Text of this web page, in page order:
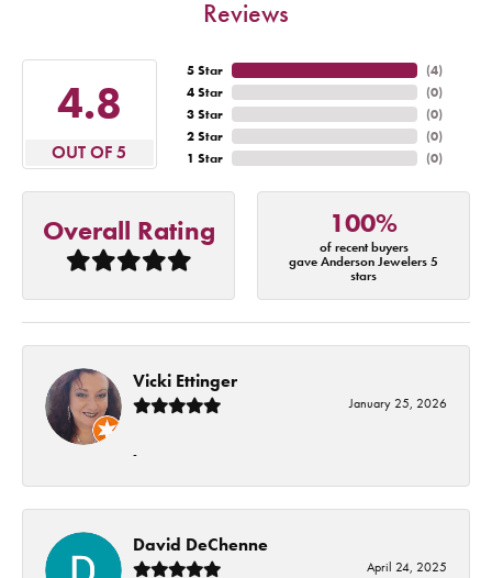
Reviews
4.8
OUT OF 5
5 Star
4 Star
3 Star
2 Star
1 Star
(4)
(0)
(0)
(0)
(0)
Overall Rating 100%
of recent buyers
gave Anderson Jewelers 5
stars
Vicki Ettinger
January 25, 2026
-
David DeChenne
April 24, 2025